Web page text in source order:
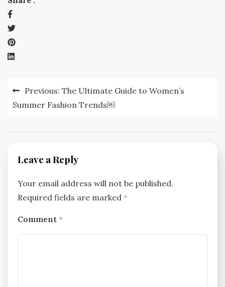
Post
navigation
Previous: The Ultimate Guide to Women’s
Summer Fashion Trends￼
Leave a Reply
Your email address will not be published.
Required fields are marked *
Comment *